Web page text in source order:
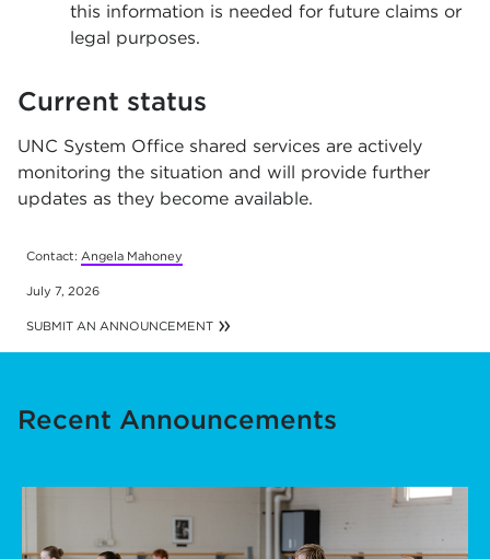
this information is needed for future claims or
legal purposes.
Current status
UNC System Office shared services are actively
monitoring the situation and will provide further
updates as they become available.
Contact: Angela Mahoney
July 7, 2026
SUBMIT AN ANNOUNCEMENT
Recent Announcements